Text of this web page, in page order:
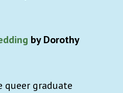
by Dorothy
graduate